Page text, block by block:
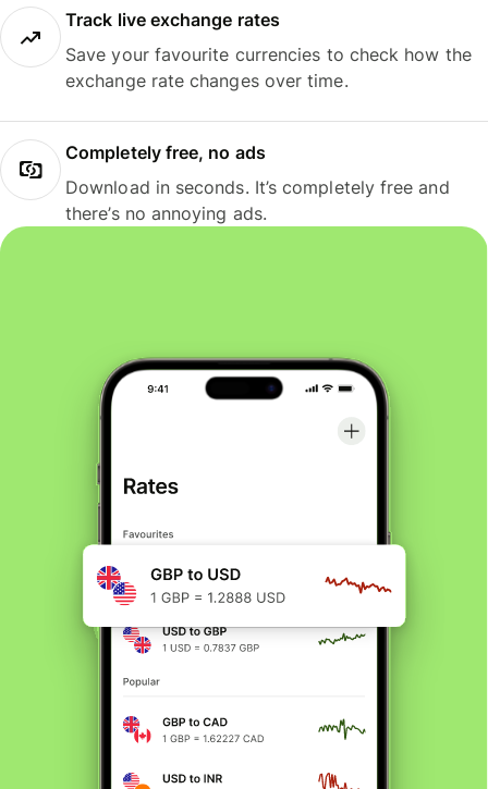
Track live exchange rates
Save your favourite currencies to check how the
exchange rate changes over time.
Completely free, no ads
Download in seconds. It’s completely free and
there’s no annoying ads.